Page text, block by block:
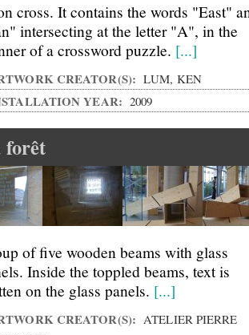
cross. It contains the words "East"
intersecting at the letter "A", in the
of a crossword puzzle. [...]
CREATOR(S): LUM, KEN
YEAR: 2009
forêt
of five wooden beams with glass
Inside the toppled beams, text is
on the glass panels. [...]
CREATOR(S): ATELIER PIERRE